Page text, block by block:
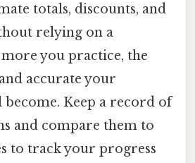
totals, discounts, and
relying on a
you practice, the
accurate your
Keep a record of
and compare them to
to track your progress